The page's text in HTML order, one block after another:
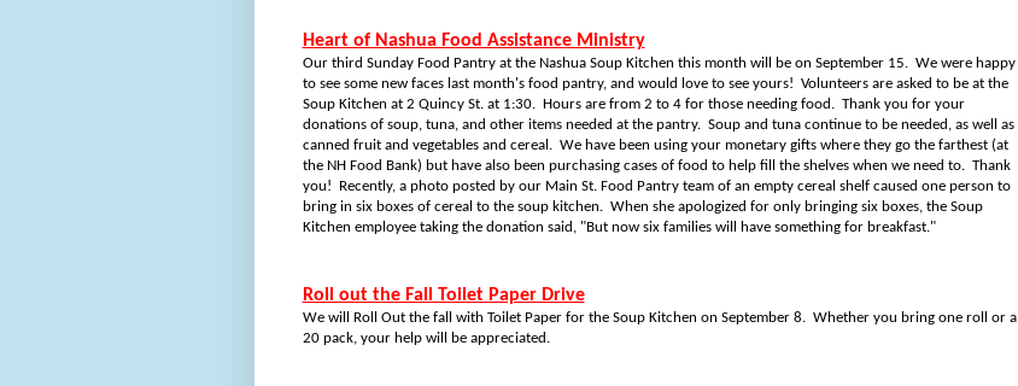
Heart of Nashua Food Assistance Ministry
Our third Sunday Food Pantry at the Nashua Soup Kitchen this month will be on September 15. We were happy
to see some new faces last month's food pantry, and would love to see yours! Volunteers are asked to be at the
Soup Kitchen at 2 Quincy St. at 1:30. Hours are from 2 to 4 for those needing food. Thank you for your
donations of soup, tuna, and other items needed at the pantry. Soup and tuna continue to be needed, as well as
canned fruit and vegetables and cereal. We have been using your monetary gifts where they go the farthest (at
the NH Food Bank) but have also been purchasing cases of food to help fill the shelves when we need to. Thank
you!
Recently, a photo posted by our Main St. Food Pantry team of an empty cereal shelf caused one person to
bring in six boxes of cereal to the soup kitchen. When she apologized for only bringing six boxes, the Soup
Kitchen employee taking the donation said, "But now six families will have something for breakfast."
Roll out the Fall Toilet Paper Drive
We will Roll Out the fall with Toilet Paper for the Soup Kitchen on September 8. Whether you bring one roll or a
20 pack, your help will be appreciated.